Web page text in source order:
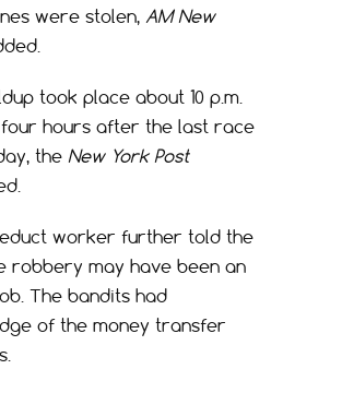
were stolen, AM New
took place about 10 p.m.
hours after the last race
the New York Post
worker further told the
robbery may have been an
The bandits had
of the money transfer